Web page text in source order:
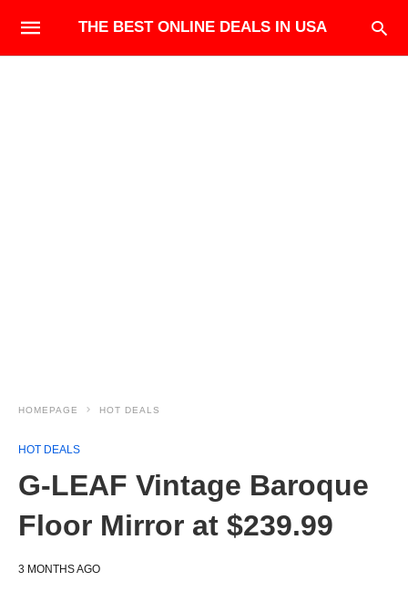
THE BEST ONLINE DEALS IN USA
HOMEPAGE HOT DEALS
HOT DEALS
G-LEAF Vintage Baroque
Floor Mirror at $239.99
3 MONTHS AGO